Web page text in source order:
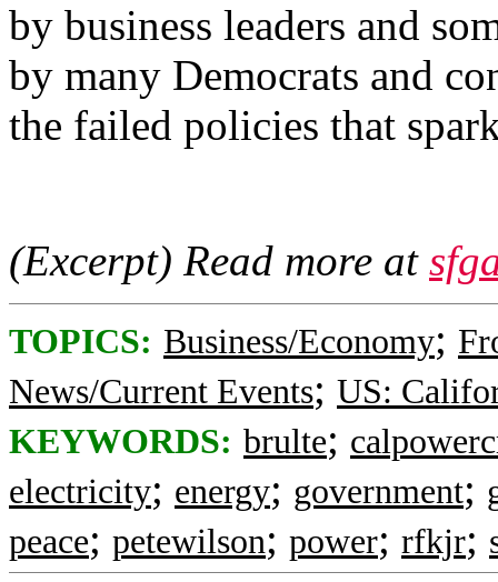
by business leaders and
by many Democrats and
the failed policies that
(Excerpt) Read more at
TOPICS: Business/Economy;
News/Current Events; US:
KEYWORDS: brulte;
electricity; energy; government;
peace; petewilson; power; rfkjr;